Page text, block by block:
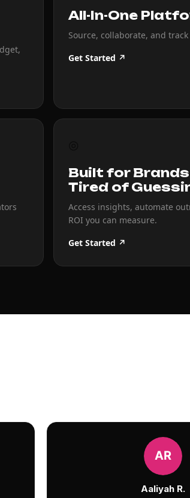
All-In-One
Source, collaborate, and
Get Started ↗
Built for Brands
Tired of
Access insights, automate
ROI you can measure.
Get Started ↗
Aaliyah R.